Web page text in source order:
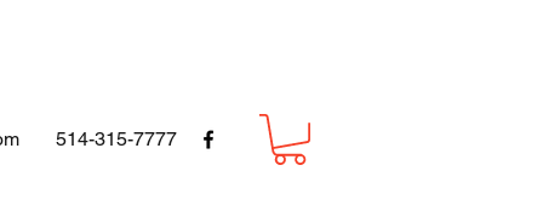
514-315-7777